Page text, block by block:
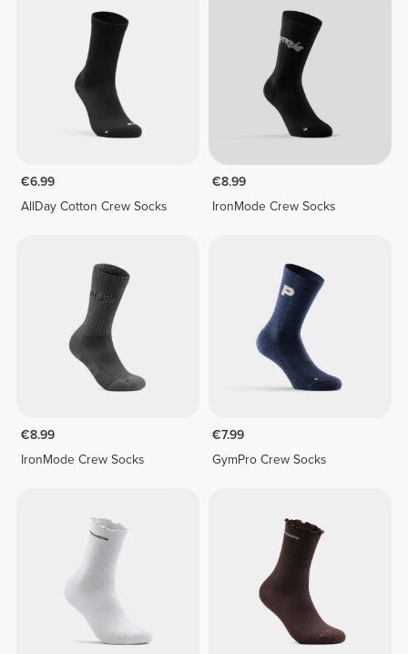
€6.99
AllDay Cotton Crew Socks
€8.99
IronMode Crew Socks
€8.99
IronMode Crew Socks
€7.99
GymPro Crew Socks